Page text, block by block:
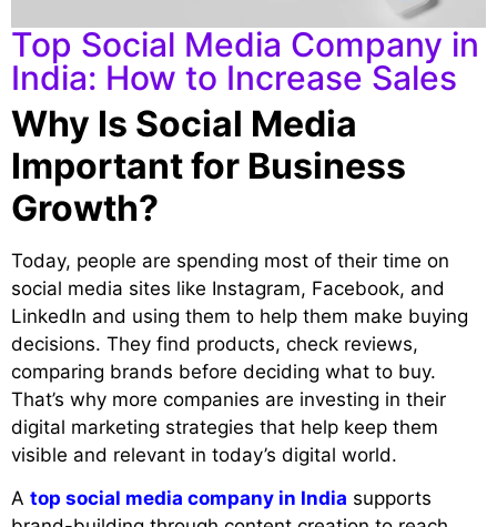
Top Social Media Company in
India: How to Increase Sales
Why Is Social Media
Important for Business
Growth?
Today, people are spending most of their time on
social media sites like Instagram, Facebook, and
LinkedIn and using them to help them make buying
decisions. They find products, check reviews,
comparing brands before deciding what to buy.
That’s why more companies are investing in their
digital marketing strategies that help keep them
visible and relevant in today’s digital world.
A top social media company in India supports